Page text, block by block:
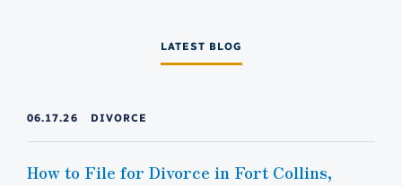
LATEST BLOG
06.17.26 DIVORCE
How to File for Divorce in Fort Collins,